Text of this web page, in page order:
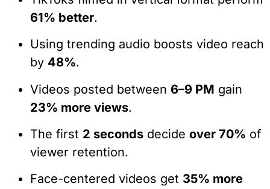
61% better.
Using trending audio boosts video reach
by 48%.
Videos posted between 6–9 PM gain
23% more views.
The first 2 seconds decide over 70% of
viewer retention.
Face-centered videos get 35% more